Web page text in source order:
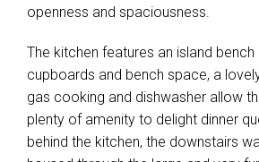
openness and spaciousness.
The kitchen features an island
cupboards and bench space, a
gas cooking and dishwasher allow
plenty of amenity to delight dinner
behind the kitchen, the downstairs